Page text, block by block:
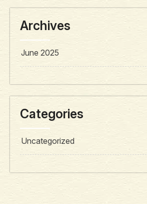
Archives
June 2025
Categories
Uncategorized